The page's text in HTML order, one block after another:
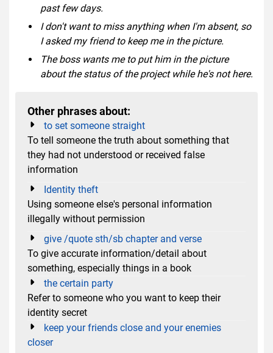
past few days.
I don't want to miss anything when I'm absent, so
I asked my friend to keep me in the picture.
The boss wants me to put him in the picture
about the status of the project while he's not here.
Other phrases about:
to set someone straight
To tell someone the truth about something that
they had not understood or received false
information
Identity theft
Using someone else's personal information
illegally without permission
give /quote sth/sb chapter and verse
To give accurate information/detail about
something, especially things in a book
the certain party
Refer to someone who you want to keep their
identity secret
keep your friends close and your enemies
closer